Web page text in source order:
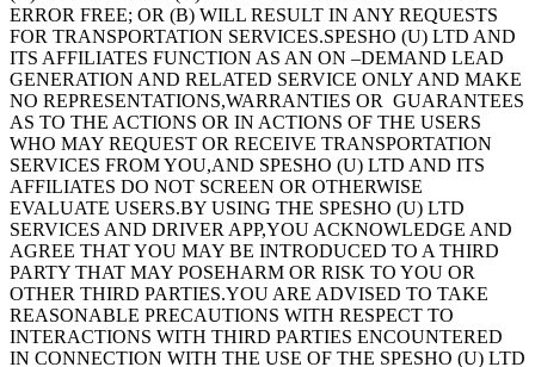
ERROR FREE; OR (B) WILL RESULT IN ANY REQUESTS
FOR TRANSPORTATION SERVICES.SPESHO (U) LTD AND
ITS AFFILIATES FUNCTION AS AN ON –DEMAND LEAD
GENERATION AND RELATED SERVICE ONLY AND MAKE
NO REPRESENTATIONS,WARRANTIES OR GUARANTEES
AS TO THE ACTIONS OR IN ACTIONS OF THE USERS
WHO MAY REQUEST OR RECEIVE TRANSPORTATION
SERVICES FROM YOU,AND SPESHO (U) LTD AND ITS
AFFILIATES DO NOT SCREEN OR OTHERWISE
EVALUATE USERS.BY USING THE SPESHO (U) LTD
SERVICES AND DRIVER APP,YOU ACKNOWLEDGE AND
AGREE THAT YOU MAY BE INTRODUCED TO A THIRD
PARTY THAT MAY POSEHARM OR RISK TO YOU OR
OTHER THIRD PARTIES.YOU ARE ADVISED TO TAKE
REASONABLE PRECAUTIONS WITH RESPECT TO
INTERACTIONS WITH THIRD PARTIES ENCOUNTERED
IN CONNECTION WITH THE USE OF THE SPESHO (U) LTD